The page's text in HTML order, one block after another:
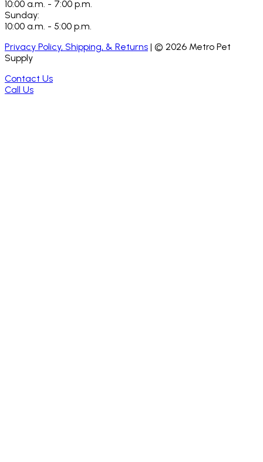
10:00 a.m. - 7:00 p.m.
Sunday:
10:00 a.m. - 5:00 p.m.
Privacy Policy, Shipping, & Returns | © 2026 Metro Pet
Supply
Contact Us
Call Us